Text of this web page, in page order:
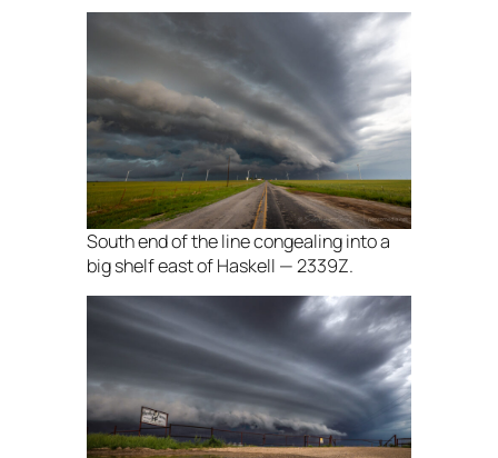
South end of the line congealing into a
big shelf east of Haskell — 2339Z.